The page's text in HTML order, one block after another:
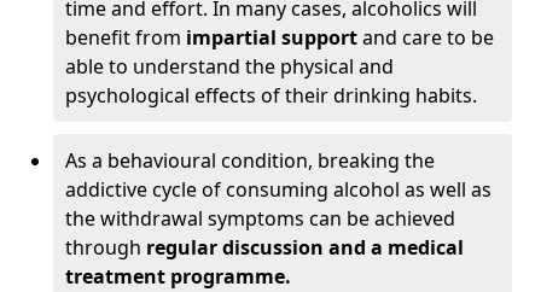
time and effort. In many cases, alcoholics will
benefit from impartial supportand care to be
able to understand the physical and
psychological effects of their drinking habits.
As a behavioural condition, breaking the
addictive cycle of consuming alcohol as well as
the withdrawal symptoms can be achieved
through regular discussion and a medical
treatment programme.